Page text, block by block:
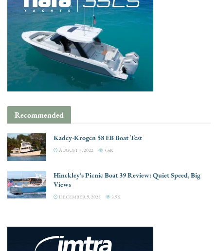
Recommended
Kadey-Krogen 58 EB Boat Test
AUGUST 5, 2022 3.4K
Hinckley’s Picnic Boat 39 Review: Quiet Speed, Big
Views
DECEMBER 9, 2025 3.9K